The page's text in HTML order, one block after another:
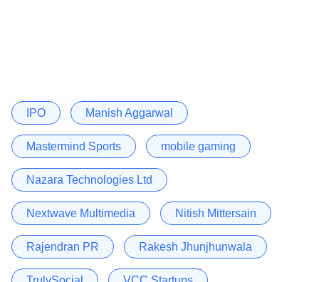
IPO Manish Aggarwal
Mastermind Sports mobile gaming
Nazara Technologies Ltd
Nextwave Multimedia Nitish Mittersain
Rajendran PR Rakesh Jhunjhunwala